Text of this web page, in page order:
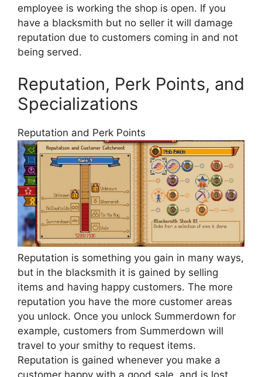
employee is working the shop is open. If you
have a blacksmith but no seller it will damage
reputation due to customers coming in and not
being served.
Reputation, Perk Points, and
Specializations
Reputation and Perk Points
Reputation is something you gain in many ways,
but in the blacksmith it is gained by selling
items and having happy customers. The more
reputation you have the more customer areas
you unlock. Once you unlock Summerdown for
example, customers from Summerdown will
travel to your smithy to request items.
Reputation is gained whenever you make a
customer happy with a good sale, and is lost